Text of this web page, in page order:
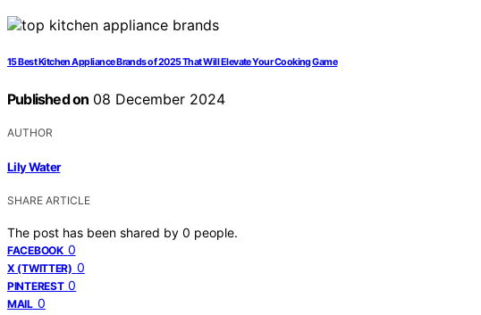
15 Best Kitchen Appliance Brands of 2025 That Will Elevate Your Cooking Game
Published on 08 December 2024
AUTHOR
Lily Water
SHARE ARTICLE
The post has been shared by 0 people.
FACEBOOK 0
X (TWITTER) 0
PINTEREST 0
MAIL 0